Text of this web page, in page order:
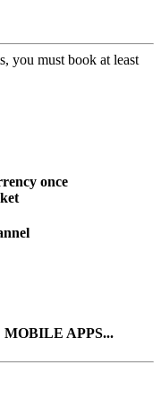
you must book at least
once
MOBILE APPS...